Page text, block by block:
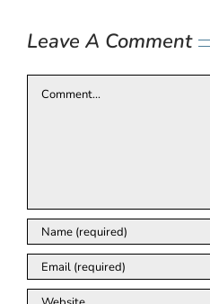
Leave A Comment
Comment